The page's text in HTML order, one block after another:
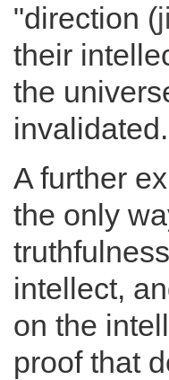
"direction (
their
the
invalidated.
A further
the only
intellect,
on the
proof that